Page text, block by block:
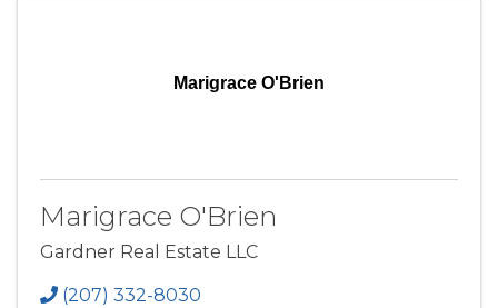
Marigrace O'Brien
Marigrace O'Brien
Gardner Real Estate LLC
(207) 332-8030